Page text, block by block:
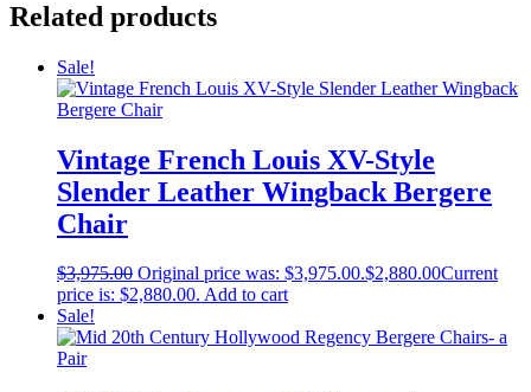
Related products
Sale!
Vintage French Louis XV-Style
Slender Leather Wingback Bergere
Chair
$3,975.00 Original price was: $3,975.00.$2,880.00Current
price is: $2,880.00. Add to cart
Sale!